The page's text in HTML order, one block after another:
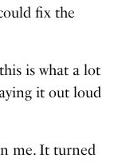
fix the
is what a lot
it out loud
me. It turned